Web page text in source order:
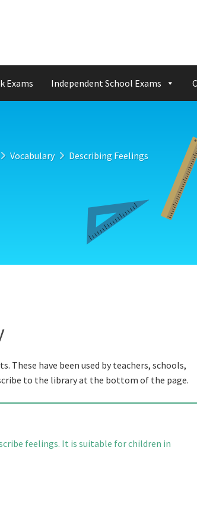
Exams Independent School Exams
Vocabulary Describing Feelings
These have been used by teachers, schools,
to the library at the bottom of the page.
feelings. It is suitable for children in